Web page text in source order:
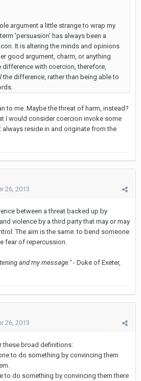
argument a little strange to wrap my
'persuasion' has always been a
It is altering the minds and opinions
good argument, charm, or anything
difference with coercion, therefore,
the difference, rather than being able to
to me. Maybe the threat of harm, instead?
I would consider coercion invoke some
reside in and originate from the
26, 2013
between a threat backed up by
violence by a third party that may or may
The aim is the same: to bend someone
fear of repercussion.
and my message."- Duke of Exeter,
26, 2013
these broad definitions:
to do something by convincing them
to do something by convincing them there